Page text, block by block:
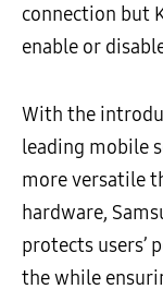
connection but
enable or
With the
leading mobile
more versatile
hardware,
protects users’
the while